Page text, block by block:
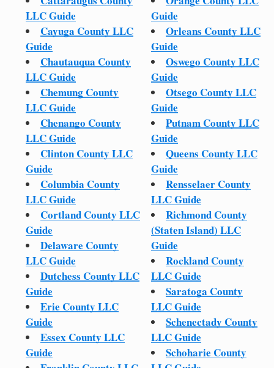
LLC Guide
Cayuga County LLC
Guide
Chautauqua County
LLC Guide
Chemung County
LLC Guide
Chenango County
LLC Guide
Clinton County LLC
Guide
Columbia County
LLC Guide
Cortland County LLC
Guide
Delaware County
LLC Guide
Dutchess County LLC
Guide
Erie County LLC
Guide
Essex County LLC
Guide
Guide
Orleans County LLC
Guide
Oswego County LLC
Guide
Otsego County LLC
Guide
Putnam County LLC
Guide
Queens County LLC
Guide
Rensselaer County
LLC Guide
Richmond County
(Staten Island) LLC
Guide
Rockland County
LLC Guide
Saratoga County
LLC Guide
Schenectady County
LLC Guide
Schoharie County